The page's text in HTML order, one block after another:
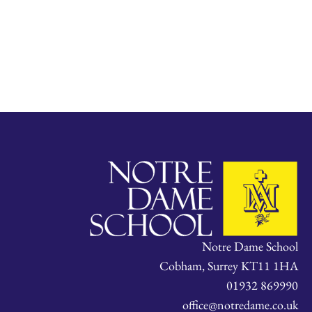
Notre Dame School
Cobham, Surrey KT11 1HA
01932 869990
office@notredame.co.uk